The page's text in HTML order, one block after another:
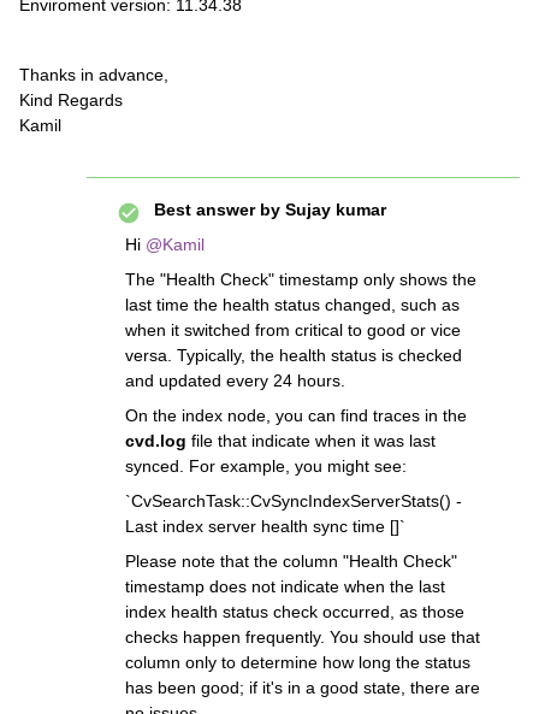
Enviroment version: 11.34.38
Thanks in advance,
Kind Regards
Kamil
Best answer by Sujay kumar
Hi @Kamil
The "Health Check" timestamp only shows the
last time the health status changed, such as
when it switched from critical to good or vice
versa. Typically, the health status is checked
and updated every 24 hours.
On the index node, you can find traces in the
cvd.log file that indicate when it was last
synced. For example, you might see:
`CvSearchTask::CvSyncIndexServerStats() -
Last index server health sync time []`
Please note that the column "Health Check"
timestamp does not indicate when the last
index health status check occurred, as those
checks happen frequently. You should use that
column only to determine how long the status
has been good; if it's in a good state, there are